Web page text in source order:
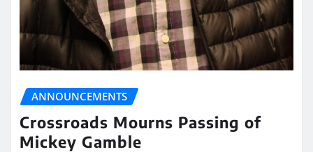
ANNOUNCEMENTS
Crossroads Mourns Passing of
Mickey Gamble